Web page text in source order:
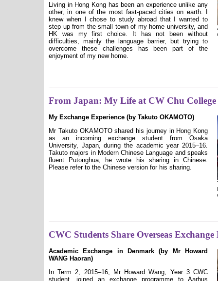
Living in Hong Kong has been an experience unlike any
other, in one of the most fast-paced cities on earth. I
knew when I chose to study abroad that I wanted to
step up from the small town of my home university, and
HK was my first choice. It has not been without
difficulties, mainly the language barrier, but trying to
overcome these challenges has been part of the
enjoyment of my new home.
From Japan: My Life at CW Chu College
My Exchange Experience (by Takuto OKAMOTO)
Mr Takuto OKAMOTO shared his journey in Hong Kong
as an incoming exchange student from Osaka
University, Japan, during the academic year 2015–16.
Takuto majors in Modern Chinese Language and speaks
fluent Putonghua; he wrote his sharing in Chinese.
Please refer to the Chinese version for his sharing.
CWC Students Share Overseas Exchange
Academic Exchange in Denmark (by Mr Howard
WANG Haoran)
In Term 2, 2015–16, Mr Howard Wang, Year 3 CWC
student, joined an exchange programme to Aarhus